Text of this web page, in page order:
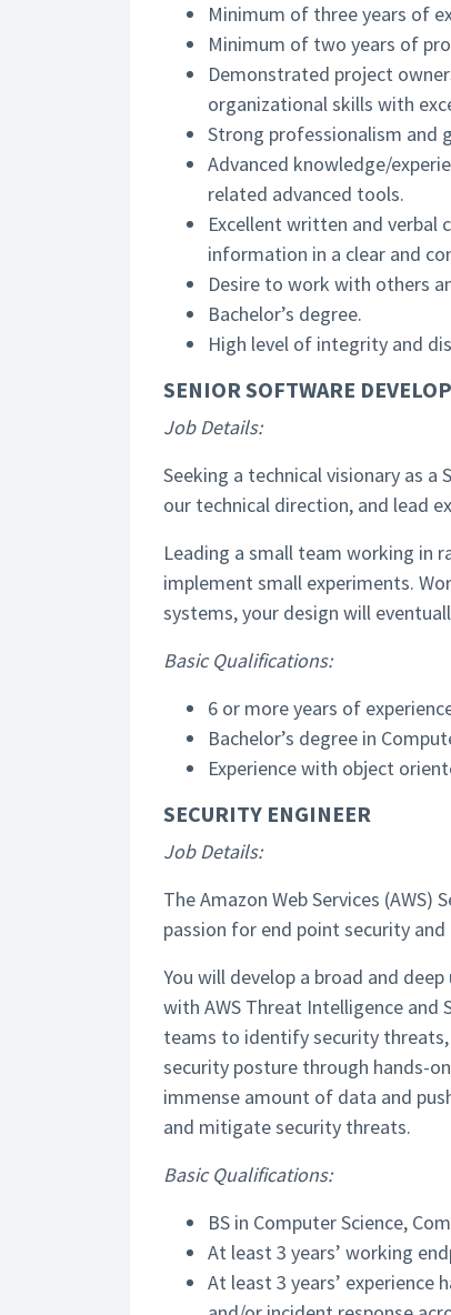
Minimum of three years of
Minimum of two years of
Demonstrated project
organizational skills with
Strong professionalism and
Advanced knowledge/
related advanced tools.
Excellent written and
information in a clear and
Desire to work with others
Bachelor’s degree.
High level of integrity and
SENIOR SOFTWARE
Job Details:
Seeking a technical visionary as a
our technical direction, and lead
Leading a small team working in
implement small experiments.
systems, your design will
Basic Qualifications:
6 or more years of
Bachelor’s degree in
Experience with object
SECURITY ENGINEER
Job Details:
The Amazon Web Services
passion for end point security and
You will develop a broad and
with AWS Threat Intelligence and
teams to identify security
security posture through hands-
immense amount of data and
and mitigate security threats.
Basic Qualifications:
BS in Computer Science,
At least 3 years’ working
At least 3 years’